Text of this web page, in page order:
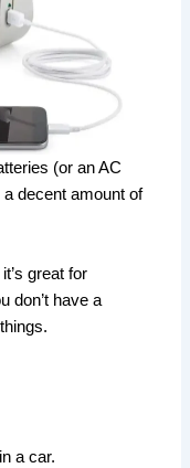
(or an AC
decent amount of
great for
don’t have a
a car.